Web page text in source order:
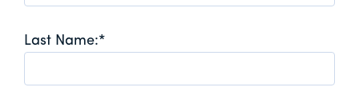
Last Name:*